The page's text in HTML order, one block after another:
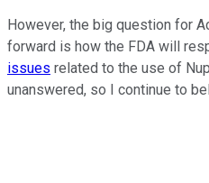
However, the big question for
forward is how the FDA will
issues related to the use of
unanswered, so I continue to